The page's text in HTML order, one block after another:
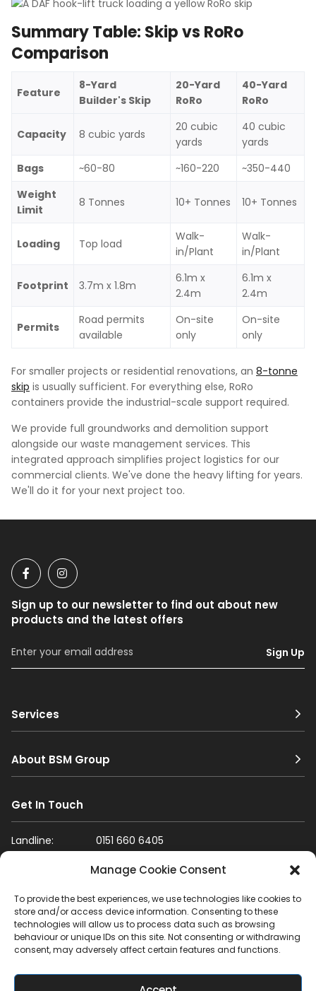
Manage Cookie Consent
To provide the best experiences, we use technologies like cookies to
store and/or access device information. Consenting to these
technologies will allow us to process data such as browsing
behaviour or unique IDs on this site. Not consenting or withdrawing
consent, may adversely affect certain features and functions.
Summary Table: Skip vs RoRo
Comparison
Feature
8-Yard
Builder's Skip
20-Yard
RoRo
40-Yard
RoRo
Capacity 8 cubic yards
20 cubic
yards
40 cubic
yards
Bags
~60-80 ~160-220
~350-440
Weight
Limit
8 Tonnes 10+ Tonnes 10+ Tonnes
Loading Top load
Walk-
in/Plant
Walk-
in/Plant
Footprint 3.7m x 1.8m
6.1m x
2.4m
6.1m x
2.4m
Permits
Road permits
available
On-site
only
On-site
only
For smaller projects or residential renovations, an 8-tonne
skip is usually sufficient. For everything else, RoRo
containers provide the industrial-scale support required.
We provide full groundworks and demolition support
alongside our waste management services. This
integrated approach simplifies project logistics for our
commercial clients. We've done the heavy lifting for years.
We'll do it for your next project too.
Sign up to our newsletter to find out about new
products and the latest offers
Sign Up
Services
About BSM Group
Get In Touch
Landline:
0151 660 6405
07796 987 017
Mon-Fri: 8am-5pm Sat: 8am-1pm Sun: Closed
Yardley Rd, Liverpool, L33 7SS, UK
Get Directions